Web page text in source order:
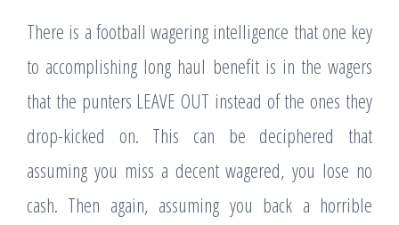
There is a football wagering intelligence that one key
to accomplishing long haul benefit is in the wagers
that the punters LEAVE OUT instead of the ones they
drop-kicked on. This can be deciphered that
assuming you miss a decent wagered, you lose no
cash. Then again, assuming you back a horrible